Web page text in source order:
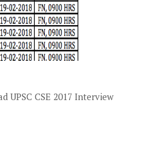
UPSC CSE 2017 Interview